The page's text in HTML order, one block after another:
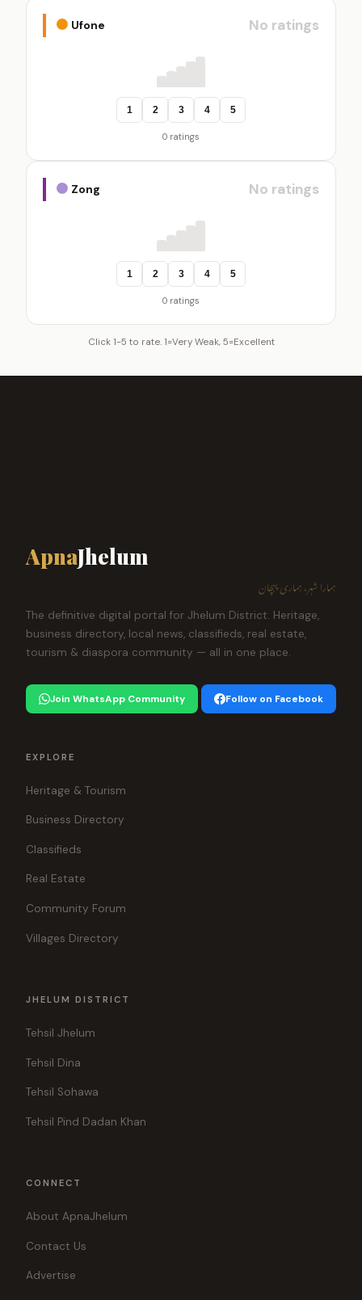
Ufone No ratings
1 2 3 4 5
0 ratings
Zong No ratings
1 2 3 4 5
0 ratings
Click 1-5 to rate. 1=Very Weak, 5=Excellent
ApnaJhelum
ہمارا شہر، ہماری پہچان
The definitive digital portal for Jhelum District. Heritage,
business directory, local news, classifieds, real estate,
tourism & diaspora community — all in one place.
Join WhatsApp Community Follow on Facebook
EXPLORE
Heritage & Tourism
Business Directory
Classifieds
Real Estate
Community Forum
Villages Directory
JHELUM DISTRICT
Tehsil Jhelum
Tehsil Dina
Tehsil Sohawa
Tehsil Pind Dadan Khan
CONNECT
About ApnaJhelum
Contact Us
Advertise